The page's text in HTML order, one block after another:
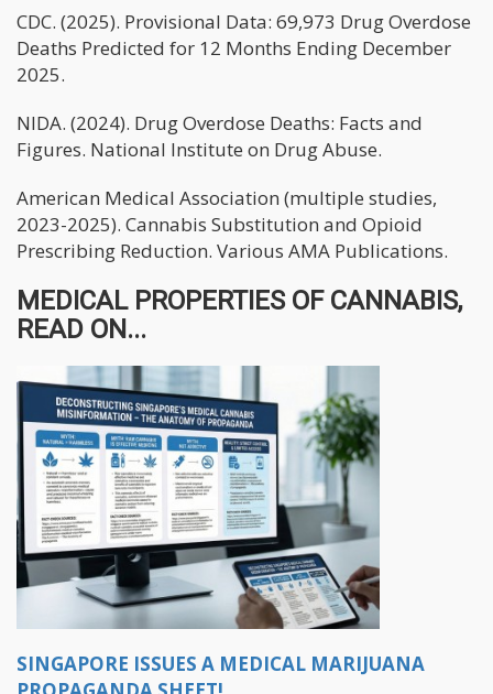
CDC. (2025). Provisional Data: 69,973 Drug Overdose
Deaths Predicted for 12 Months Ending December
2025.
NIDA. (2024). Drug Overdose Deaths: Facts and
Figures. National Institute on Drug Abuse.
American Medical Association (multiple studies,
2023-2025). Cannabis Substitution and Opioid
Prescribing Reduction. Various AMA Publications.
MEDICAL PROPERTIES OF CANNABIS,
READ ON...
SINGAPORE ISSUES A MEDICAL MARIJUANA